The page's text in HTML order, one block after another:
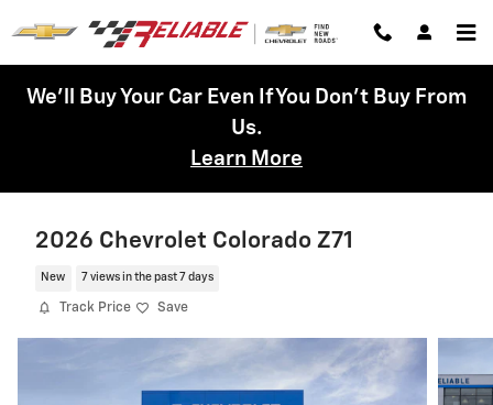
We'll Buy Your Car Even If You Don't Buy From
Us.
Learn More
2026 Chevrolet Colorado Z71
New 7 views in the past 7 days
Track Price Save